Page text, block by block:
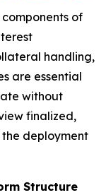
of
handling,
are essential
without
finalized,
deployment
Structure